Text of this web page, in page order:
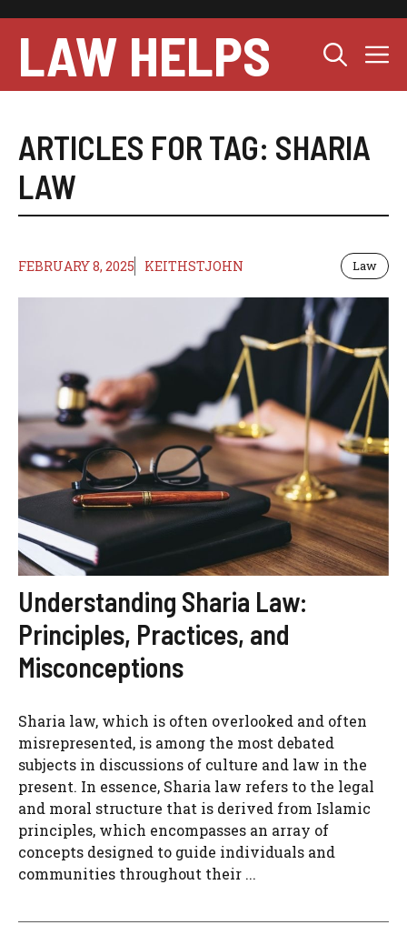
content
LAW HELPS
ARTICLES FOR TAG: SHARIA
LAW
FEBRUARY 8, 2025 KEITHSTJOHN Law
Understanding Sharia Law:
Principles, Practices, and
Misconceptions
Sharia law, which is often overlooked and often
misrepresented, is among the most debated
subjects in discussions of culture and law in the
present. In essence, Sharia law refers to the legal
and moral structure that is derived from Islamic
principles, which encompasses an array of
concepts designed to guide individuals and
communities throughout their ...